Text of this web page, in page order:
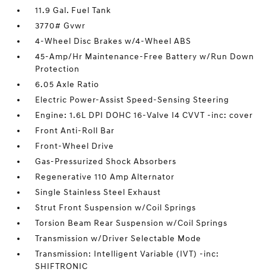
11.9 Gal. Fuel Tank
3770# Gvwr
4-Wheel Disc Brakes w/4-Wheel ABS
45-Amp/Hr Maintenance-Free Battery w/Run Down
Protection
6.05 Axle Ratio
Electric Power-Assist Speed-Sensing Steering
Engine: 1.6L DPI DOHC 16-Valve I4 CVVT -inc: cover
Front Anti-Roll Bar
Front-Wheel Drive
Gas-Pressurized Shock Absorbers
Regenerative 110 Amp Alternator
Single Stainless Steel Exhaust
Strut Front Suspension w/Coil Springs
Torsion Beam Rear Suspension w/Coil Springs
Transmission w/Driver Selectable Mode
Transmission: Intelligent Variable (IVT) -inc:
SHIFTRONIC